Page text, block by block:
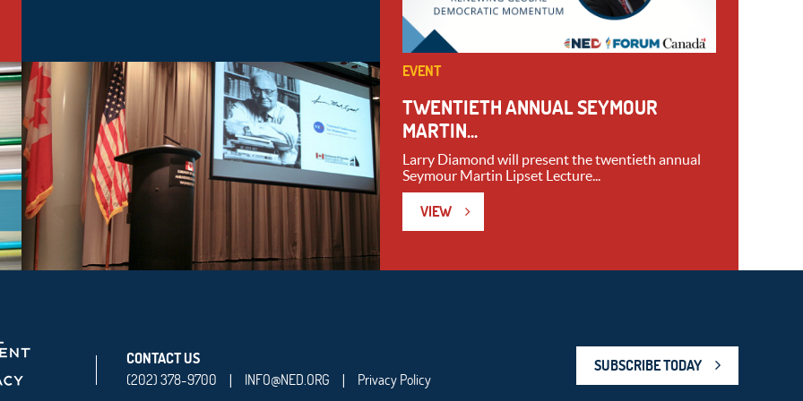
EVENT
TWENTIETH ANNUAL SEYMOUR
MARTIN...
Larry Diamond will present the twentieth annual
Seymour Martin Lipset Lecture...
VIEW
CONTACT US
(202) 378-9700
| INFO@NED.ORG | Privacy Policy
SUBSCRIBE TODAY